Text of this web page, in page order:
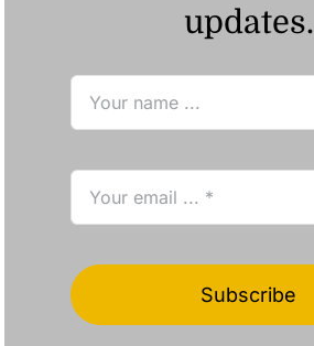
updates.
Subscribe